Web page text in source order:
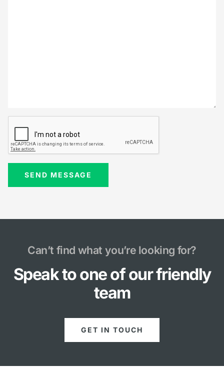
Can’t find what you’re looking for?
Speak to one of our friendly
team
GET IN TOUCH